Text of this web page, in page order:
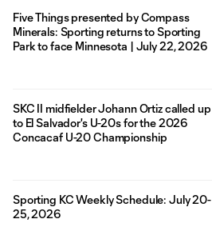
Five Things presented by Compass
Minerals: Sporting returns to Sporting
Park to face Minnesota | July 22, 2026
SKC II midfielder Johann Ortiz called up
to El Salvador's U-20s for the 2026
Concacaf U-20 Championship
Sporting KC Weekly Schedule: July 20-
25, 2026